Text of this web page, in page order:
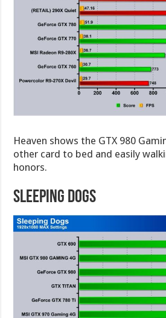
Heaven shows the GTX 980
other card to bed and easily
honors.
Sleeping Dogs